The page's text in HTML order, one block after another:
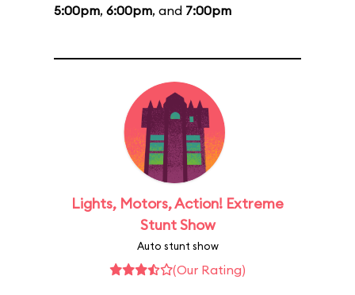
5:00pm, 6:00pm, and 7:00pm
Lights, Motors, Action! Extreme
Stunt Show
Auto stunt show
(Our Rating)